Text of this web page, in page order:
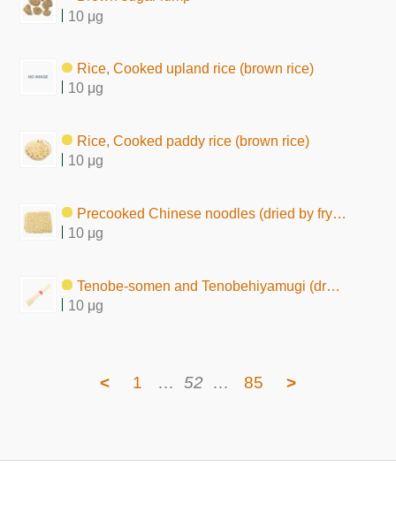
10 μg
Rice, Cooked upland rice (brown rice)
10 μg
Rice, Cooked paddy rice (brown rice)
10 μg
Precooked Chinese noodles (dried by frying)
10 μg
Tenobe-somen and Tenobehiyamugi (dry form, raw)
10 μg
< 1 … 52 … 85 >